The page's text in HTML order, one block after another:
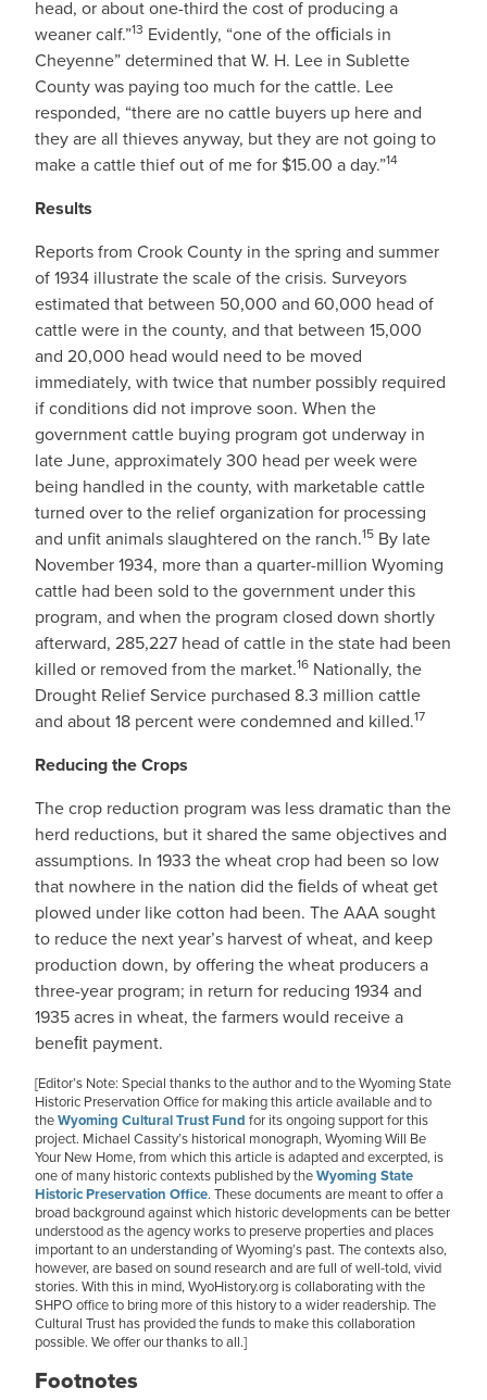
head, or about one-third the cost of producing a
weaner calf.”13 Evidently, “one of the ofﬁcials in
Cheyenne” determined that W. H. Lee in Sublette
County was paying too much for the cattle. Lee
responded, “there are no cattle buyers up here and
they are all thieves anyway, but they are not going to
make a cattle thief out of me for $15.00 a day.”14
Results
Reports from Crook County in the spring and summer
of 1934 illustrate the scale of the crisis. Surveyors
estimated that between 50,000 and 60,000 head of
cattle were in the county, and that between 15,000
and 20,000 head would need to be moved
immediately, with twice that number possibly required
if conditions did not improve soon. When the
government cattle buying program got underway in
late June, approximately 300 head per week were
being handled in the county, with marketable cattle
turned over to the relief organization for processing
and unfit animals slaughtered on the ranch.15 By late
November 1934, more than a quarter-million Wyoming
cattle had been sold to the government under this
program, and when the program closed down shortly
afterward, 285,227 head of cattle in the state had been
killed or removed from the market.16 Nationally, the
Drought Relief Service purchased 8.3 million cattle
and about 18 percent were condemned and killed.17
Reducing the Crops
The crop reduction program was less dramatic than the
herd reductions, but it shared the same objectives and
assumptions. In 1933 the wheat crop had been so low
that nowhere in the nation did the ﬁelds of wheat get
plowed under like cotton had been. The AAA sought
to reduce the next year’s harvest of wheat, and keep
production down, by offering the wheat producers a
three-year program; in return for reducing 1934 and
1935 acres in wheat, the farmers would receive a
beneﬁt payment.
[Editor’s Note: Special thanks to the author and to the Wyoming State
Historic Preservation Office for making this article available and to
theWyoming Cultural Trust Fund for its ongoing support for this
project. Michael Cassity’s historical monograph, Wyoming Will Be
Your New Home, from which this article is adapted and excerpted, is
one of many historic contexts published by theWyoming State
Historic Preservation Office. These documents are meant to offer a
broad background against which historic developments can be better
understood as the agency works to preserve properties and places
important to an understanding of Wyoming’s past. The contexts also,
however, are based on sound research and are full of well-told, vivid
stories. With this in mind, WyoHistory.org is collaborating with the
SHPO office to bring more of this history to a wider readership. The
Cultural Trust has provided the funds to make this collaboration
possible. We offer our thanks to all.]
Footnotes